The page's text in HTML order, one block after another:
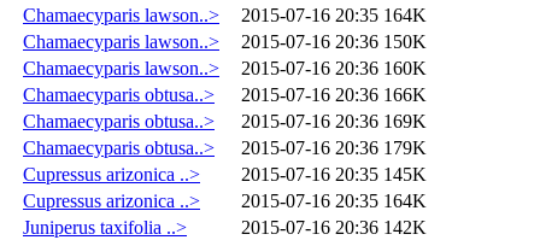
Chamaecyparis lawson..>
2015-07-16 20:35 164K
Chamaecyparis lawson..>
2015-07-16 20:36 150K
Chamaecyparis lawson..>
2015-07-16 20:36 160K
Chamaecyparis obtusa..>
2015-07-16 20:36 166K
Chamaecyparis obtusa..>
2015-07-16 20:36 169K
Chamaecyparis obtusa..>
2015-07-16 20:36 179K
Cupressus arizonica ..>
2015-07-16 20:35 145K
Cupressus arizonica ..>
2015-07-16 20:35 164K
Juniperus taxifolia ..>
2015-07-16 20:36 142K